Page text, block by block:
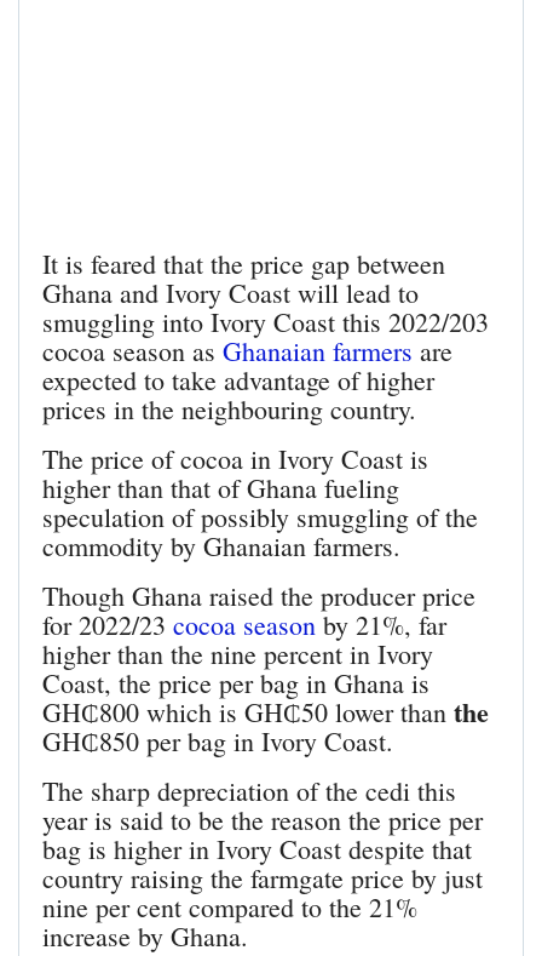
It is feared that the price gap between
Ghana and Ivory Coast will lead to
smuggling into Ivory Coast this 2022/203
cocoa season as Ghanaian farmers are
expected to take advantage of higher
prices in the neighbouring country.
The price of cocoa in Ivory Coast is
higher than that of Ghana fueling
speculation of possibly smuggling of the
commodity by Ghanaian farmers.
Though Ghana raised the producer price
for 2022/23 cocoa season by 21%, far
higher than the nine percent in Ivory
Coast, the price per bag in Ghana is
GH₵800 which is GH₵50 lower than the
GH₵850 per bag in Ivory Coast.
The sharp depreciation of the cedi this
year is said to be the reason the price per
bag is higher in Ivory Coast despite that
country raising the farmgate price by just
nine per cent compared to the 21%
increase by Ghana.